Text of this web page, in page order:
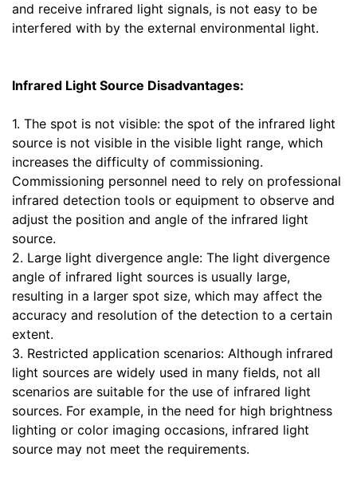
and receive infrared light signals, is not easy to be
interfered with by the external environmental light.
Infrared Light Source Disadvantages:
1. The spot is not visible: the spot of the infrared light
source is not visible in the visible light range, which
increases the difficulty of commissioning.
Commissioning personnel need to rely on professional
infrared detection tools or equipment to observe and
adjust the position and angle of the infrared light
source.
2. Large light divergence angle: The light divergence
angle of infrared light sources is usually large,
resulting in a larger spot size, which may affect the
accuracy and resolution of the detection to a certain
extent.
3. Restricted application scenarios: Although infrared
light sources are widely used in many fields, not all
scenarios are suitable for the use of infrared light
sources. For example, in the need for high brightness
lighting or color imaging occasions, infrared light
source may not meet the requirements.